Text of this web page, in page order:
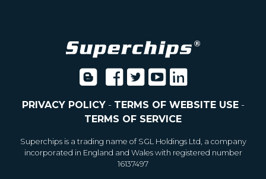
PRIVACY POLICY- TERMS OF WEBSITE USE-
TERMS OF SERVICE
Superchips is a trading name of SGL Holdings Ltd, a company
incorporated in England and Wales with registered number
16137497